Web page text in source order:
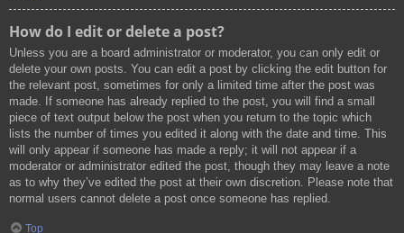
How do I edit or delete a post?
Unless you are a board administrator or moderator, you can only edit or
delete your own posts. You can edit a post by clicking the edit button for
the relevant post, sometimes for only a limited time after the post was
made. If someone has already replied to the post, you will find a small
piece of text output below the post when you return to the topic which
lists the number of times you edited it along with the date and time. This
will only appear if someone has made a reply; it will not appear if a
moderator or administrator edited the post, though they may leave a note
as to why they’ve edited the post at their own discretion. Please note that
normal users cannot delete a post once someone has replied.
Top